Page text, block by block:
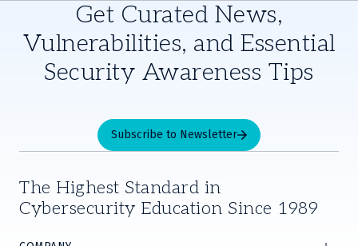
Get Curated News,
Vulnerabilities, and Essential
Security Awareness Tips
Subscribe to Newsletter
The Highest Standard in
Cybersecurity Education Since 1989